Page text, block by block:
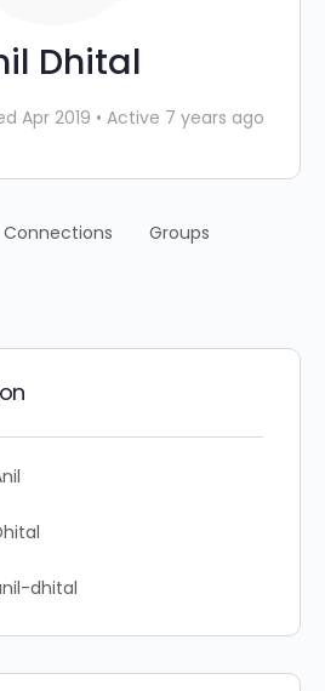
Dhital
Apr 2019 • Active 7 years ago
Connections Groups
dhital